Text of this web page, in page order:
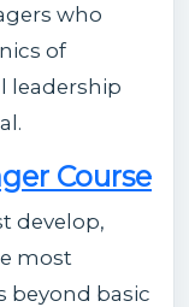
who
of
leadership
Course
develop,
most
beyond basic